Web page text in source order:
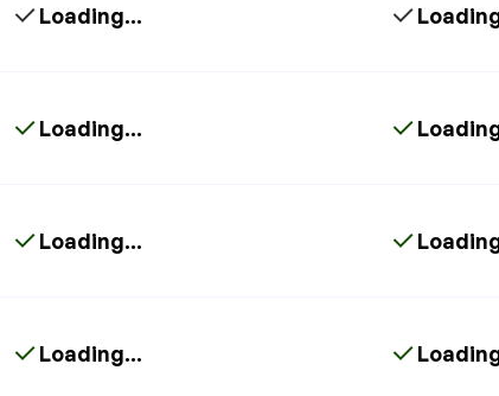
Loading...
Loading...
Loading...
Loading...